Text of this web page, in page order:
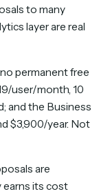
to many
layer are real
permanent free
user/month, 10
and the Business
$3,900/year. Not
are
earns its cost